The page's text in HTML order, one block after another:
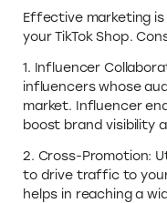
Effective marketing
your TikTok Shop.
1. Influencer
influencers whose
market. Influencer
boost brand visibility
2. Cross-Promotion:
to drive traffic to your
helps in reaching a